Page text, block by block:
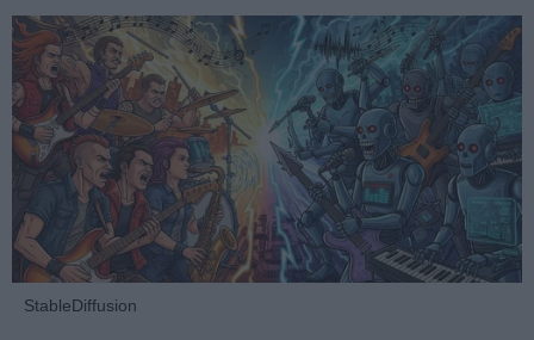
StableDiffusion